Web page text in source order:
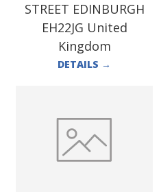
STREET EDINBURGH
EH22JG United
Kingdom
DETAILS →